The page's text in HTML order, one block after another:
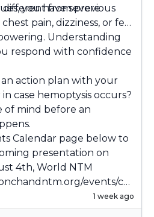
different from previous
you have severe
pain, dizziness, or feel
Understanding
respond with confidence
an action plan with your
case hemoptysis occurs?
of mind before an
Calendar page below to
presentation on
4th, World NTM
events/co
1 week ago